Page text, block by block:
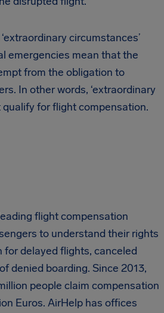
circumstances’
emergencies mean that the
from the obligation to
In other words, ‘extraordinary
qualify for flight compensation.
flight compensation
to understand their rights
for delayed flights, canceled
denied boarding. Since 2013,
people claim compensation
Euros. AirHelp has offices